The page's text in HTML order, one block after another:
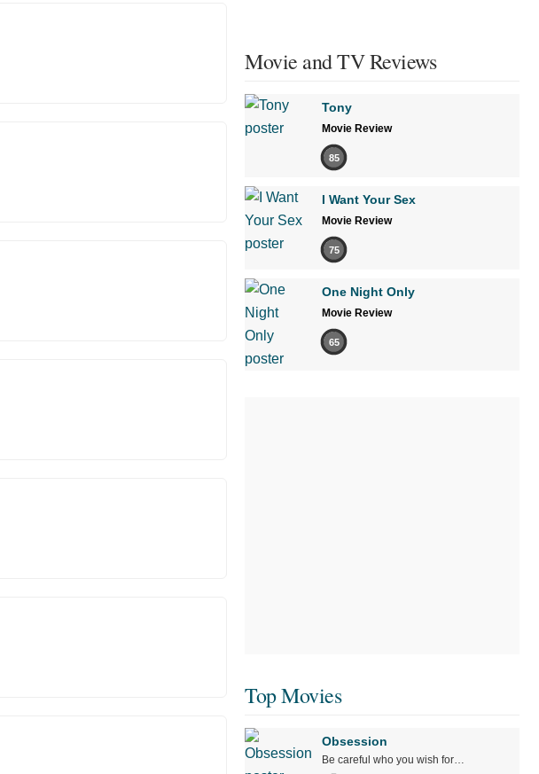
Movie and TV Reviews
Tony
Movie Review
85
I Want Your Sex
Movie Review
75
One Night Only
Movie Review
65
Top Movies
Obsession
Be careful who you wish for…